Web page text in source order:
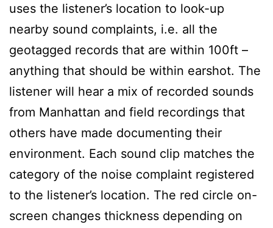
uses the listener’s location to look-up
nearby sound complaints, i.e. all the
geotagged records that are within 100ft –
anything that should be within earshot. The
listener will hear a mix of recorded sounds
from Manhattan and field recordings that
others have made documenting their
environment. Each sound clip matches the
category of the noise complaint registered
to the listener’s location. The red circle on-
screen changes thickness depending on